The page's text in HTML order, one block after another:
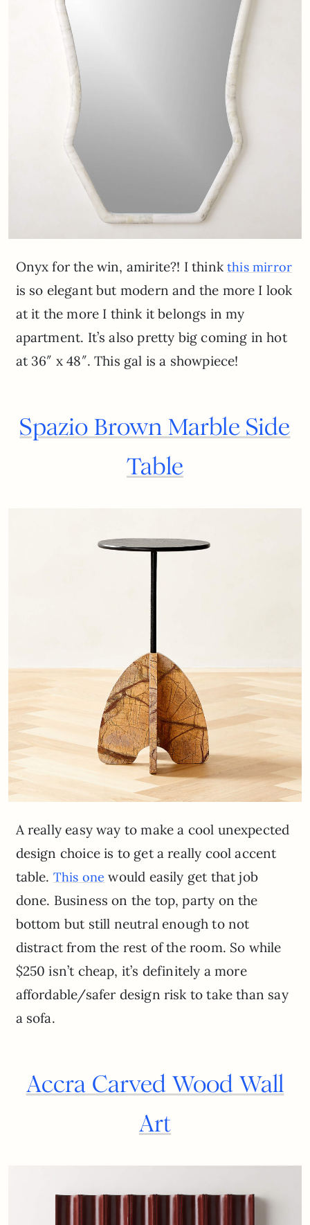
Onyx for the win, amirite?! I thinkthis mirror
is so elegant but modern and the more I look
at it the more I think it belongs in my
apartment. It’s also pretty big coming in hot
at 36″ x 48″. This gal is a showpiece!
Spazio Brown Marble Side
Table
A really easy way to make a cool unexpected
design choice is to get a really cool accent
table. This one would easily get that job
done. Business on the top, party on the
bottom but still neutral enough to not
distract from the rest of the room. So while
$250 isn’t cheap, it’s definitely a more
affordable/safer design risk to take than say
a sofa.
Accra Carved Wood Wall
Art